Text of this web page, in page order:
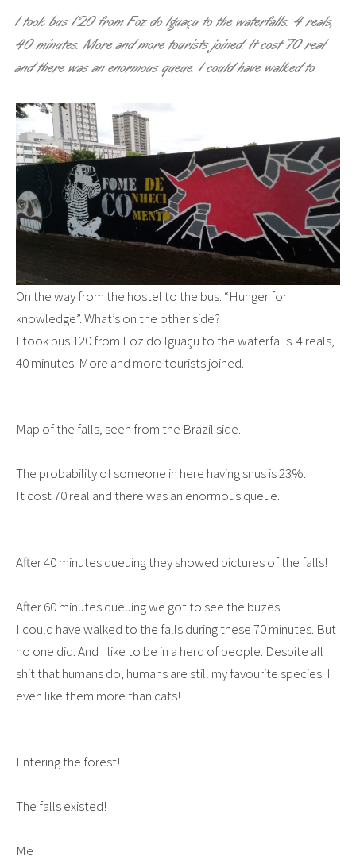
I took bus 120 from Foz do Iguaçu to the waterfalls. 4 reals,
40 minutes. More and more tourists joined. It cost 70 real
and there was an enormous queue. I could have walked to
On the way from the hostel to the bus. “Hunger for
knowledge”. What’s on the other side?
I took bus 120 from Foz do Iguaçu to the waterfalls. 4 reals,
40 minutes. More and more tourists joined.
Map of the falls, seen from the Brazil side.
The probability of someone in here having snus is 23%.
It cost 70 real and there was an enormous queue.
After 40 minutes queuing they showed pictures of the falls!
After 60 minutes queuing we got to see the buzes.
I could have walked to the falls during these 70 minutes. But
no one did. And I like to be in a herd of people. Despite all
shit that humans do, humans are still my favourite species. I
even like them more than cats!
Entering the forest!
The falls existed!
Me